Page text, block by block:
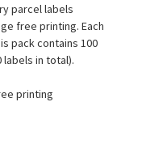
parcel labels
free printing. Each
pack contains 100
labels in total).
printing